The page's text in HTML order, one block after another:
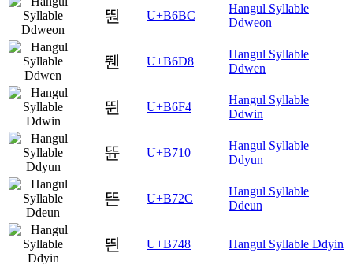
뚼 U+B6BC
Hangul Syllable
Ddweon
뛘 U+B6D8
Hangul Syllable
Ddwen
뛴 U+B6F4
Hangul Syllable
Ddwin
뜐 U+B710
Hangul Syllable
Ddyun
뜬 U+B72C
Hangul Syllable
Ddeun
띈 U+B748 Hangul Syllable Ddyin